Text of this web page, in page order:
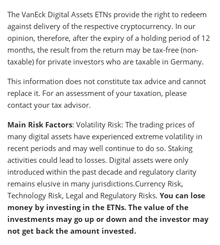
The VanEck Digital Assets ETNs provide the right to redeem
against delivery of the respective cryptocurrency. In our
opinion, therefore, after the expiry of a holding period of 12
months, the result from the return may be tax-free (non-
taxable) for private investors who are taxable in Germany.
This information does not constitute tax advice and cannot
replace it. For an assessment of your taxation, please
contact your tax advisor.
Main Risk Factors: Volatility Risk: The trading prices of
many digital assets have experienced extreme volatility in
recent periods and may well continue to do so. Staking
activities could lead to losses. Digital assets were only
introduced within the past decade and regulatory clarity
remains elusive in many jurisdictions.Currency Risk,
Technology Risk, Legal and Regulatory Risks. You can lose
money by investing in the ETNs. The value of the
investments may go up or down and the investor may
not get back the amount invested.